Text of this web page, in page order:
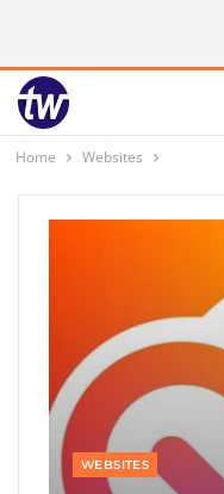
Home Websites
WEBSITES